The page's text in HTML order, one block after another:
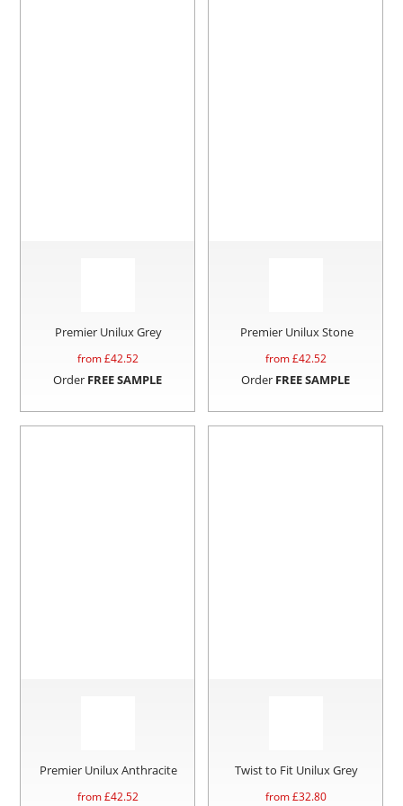
Premier Unilux Grey
from £42.52
Order FREE SAMPLE
Premier Unilux Stone
from £42.52
Order FREE SAMPLE
Premier Unilux Anthracite
from £42.52
Twist to Fit Unilux Grey
from £32.80